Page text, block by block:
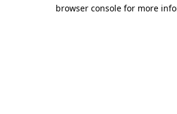
browser console for more